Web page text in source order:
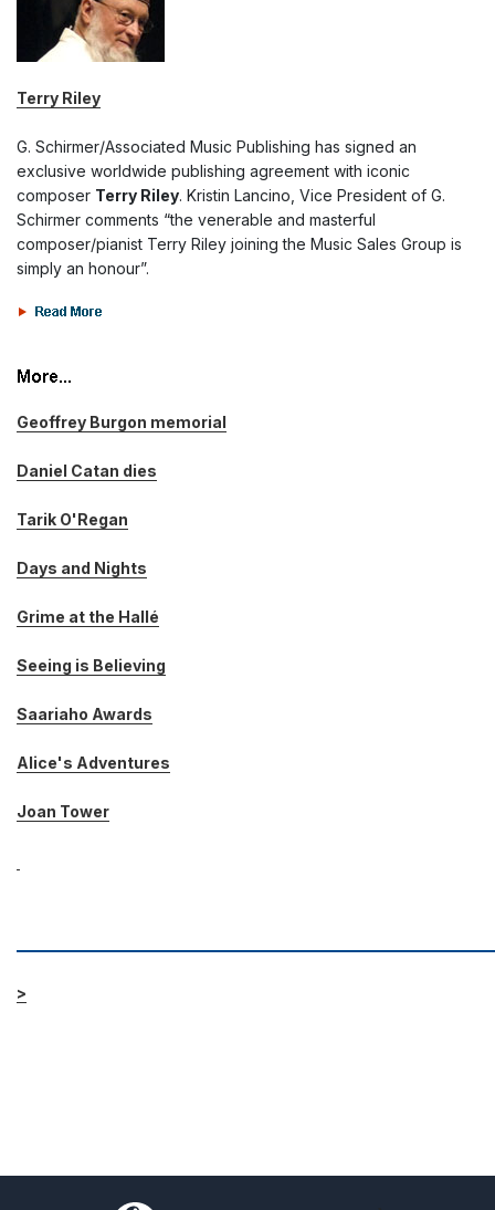
Terry Riley
G. Schirmer/Associated Music Publishing has signed an
exclusive worldwide publishing agreement with iconic
composer Terry Riley. Kristin Lancino, Vice President of G.
Schirmer comments “the venerable and masterful
composer/pianist Terry Riley joining the Music Sales Group is
simply an honour”.
Geoffrey Burgon memorial
Daniel Catan dies
Tarik O'Regan
Days and Nights
Grime at the Hallé
Seeing is Believing
Saariaho Awards
Alice's Adventures
Joan Tower
>